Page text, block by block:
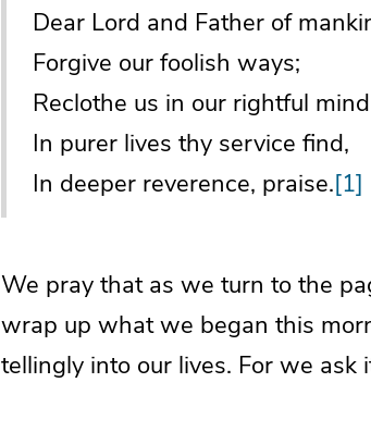
Dear Lord and Father of
Forgive our foolish ways;
Reclothe us in our rightful
In purer lives thy service find,
In deeper reverence, praise.[1]
We pray that as we turn to the
wrap up what we began this
tellingly into our lives. For we ask